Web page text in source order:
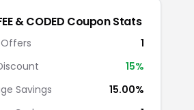
& CODED Coupon Stats
1
15%
Savings
15.00%